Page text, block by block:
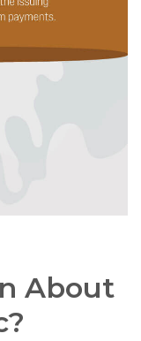
About